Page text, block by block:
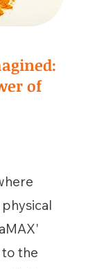
of
to the